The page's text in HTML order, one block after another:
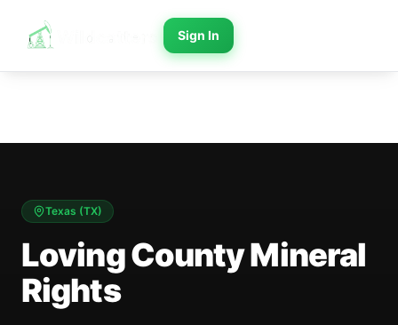
Sign In
Texas (TX)
Loving County Mineral
Rights